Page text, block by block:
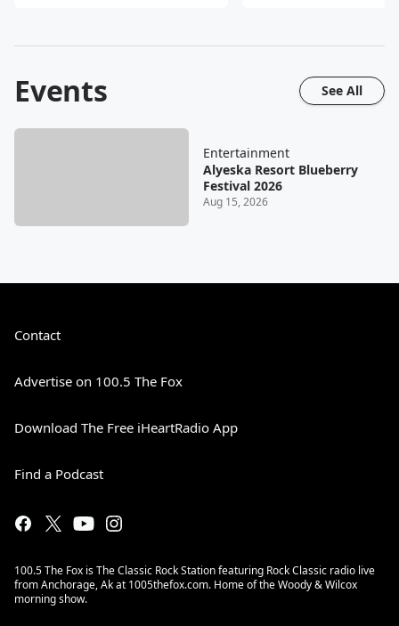
Events See All
Entertainment
Alyeska Resort Blueberry
Festival 2026
Aug 15, 2026
Contact
Advertise on 100.5 The Fox
Download The Free iHeartRadio App
Find a Podcast
100.5 The Fox is The Classic Rock Station featuring Rock Classic radio live
from Anchorage, Ak at 1005thefox.com. Home of the Woody & Wilcox
morning show.